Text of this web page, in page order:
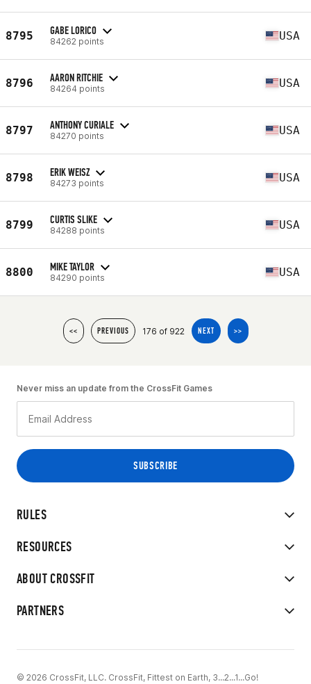
8795 GABE LORICO
84262 points USA
8796 AARON RITCHIE
84264 points USA
8797 ANTHONY CURIALE
84270 points USA
8798 ERIK WEISZ
84273 points USA
8799 CURTIS SLIKE
84288 points USA
8800 MIKE TAYLOR
84290 points USA
<< PREVIOUS 176 of 922 NEXT >>
RULES
RESOURCES
ABOUT CROSSFIT
PARTNERS
Never miss an update from the CrossFit Games
© 2026 CrossFit, LLC. CrossFit, Fittest on Earth, 3...2...1...Go!